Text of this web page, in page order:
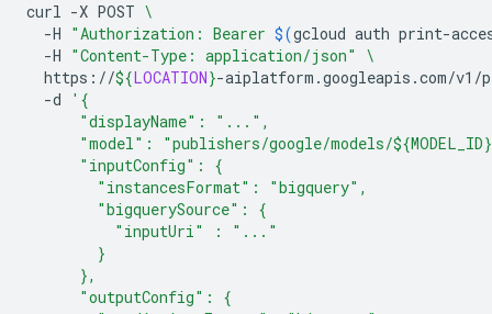
curl -X POST \
-H "Authorization: Bearer $(gcloud auth print-
-H "Content-Type: application/json"
\
https://${LOCATION}-aiplatform.googleapis.com/
-d
'{
      "displayName": "...",
"model": "publishers/google/models/
      "inputConfig": {
        "instancesFormat": "bigquery",
        "bigquerySource": {
          "inputUri" : "..."
        }
      },
      "outputConfig": {